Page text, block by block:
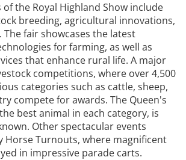
the Royal Highland Show include
breeding, agricultural innovations,
fair showcases the latest
for farming, as well as
that enhance rural life. A major
competitions, where over 4,500
categories such as cattle, sheep,
compete for awards. The Queen's
best animal in each category, is
Other spectacular events
Horse Turnouts, where magnificent
in impressive parade carts.